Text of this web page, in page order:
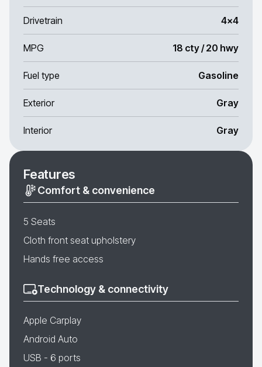
Drivetrain 4x4
MPG 18 cty / 20 hwy
Fuel type Gasoline
Exterior Gray
Interior Gray
Features
Comfort & convenience
5 Seats
Cloth front seat upholstery
Hands free access
Technology & connectivity
Apple Carplay
Android Auto
USB - 6 ports